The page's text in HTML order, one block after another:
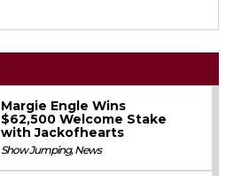
Margie Engle Wins
$62,500 Welcome Stake
with Jackofhearts
Show Jumping,News